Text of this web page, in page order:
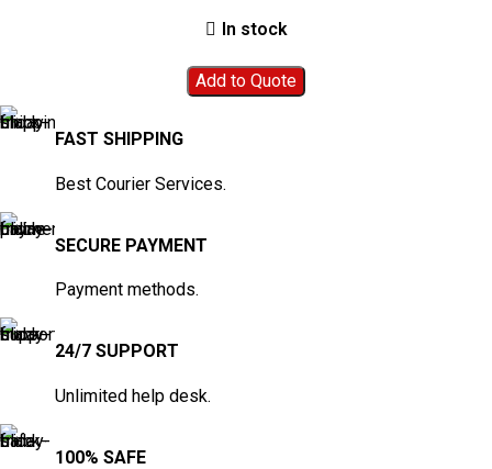
In stock
Add to Quote
FAST SHIPPING
Best Courier Services.
SECURE PAYMENT
Payment methods.
24/7 SUPPORT
Unlimited help desk.
100% SAFE